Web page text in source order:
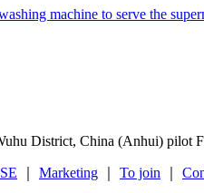
machine to serve the
District, China (Anhui) pilot
Marketing To join